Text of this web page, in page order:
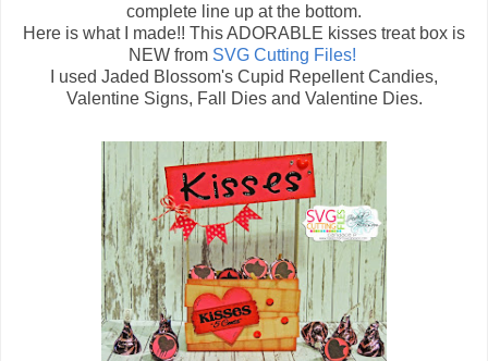
complete line up at the bottom.
Here is what I made!! This ADORABLE kisses treat box is
NEW from SVG Cutting Files!
I used Jaded Blossom's Cupid Repellent Candies,
Valentine Signs, Fall Dies and Valentine Dies.